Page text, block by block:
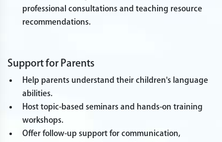
professional consultations and teaching resource
recommendations.
Support for Parents
Help parents understand their children's language
abilities.
Host topic-based seminars and hands-on training
workshops.
Offer follow-up support for communication,